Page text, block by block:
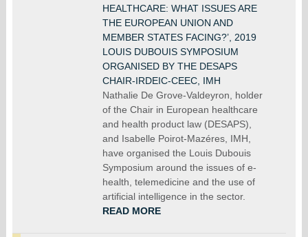
HEALTHCARE: WHAT ISSUES ARE
THE EUROPEAN UNION AND
MEMBER STATES FACING?’, 2019
LOUIS DUBOUIS SYMPOSIUM
ORGANISED BY THE DESAPS
CHAIR-IRDEIC-CEEC, IMH
Nathalie De Grove-Valdeyron, holder
of the Chair in European healthcare
and health product law (DESAPS),
and Isabelle Poirot-Mazéres, IMH,
have organised the Louis Dubouis
Symposium around the issues of e-
health, telemedicine and the use of
artificial intelligence in the sector.
READ MORE